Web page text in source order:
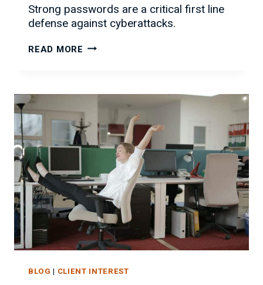
Strong passwords are a critical first line
defense against cyberattacks.
READ MORE PASSWORD
TO
CREATE
A
STRONG
ONE
BLOG | CLIENT INTEREST